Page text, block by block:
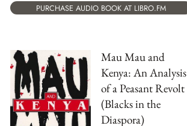
PURCHASE AUDIO BOOK AT LIBRO.FM
Mau Mau and
Kenya: An Analysis
of a Peasant Revolt
(Blacks in the
Diaspora)